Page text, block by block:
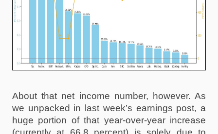
About that net income number, however. As
we unpacked in last week’s earnings post, a
huge portion of that year-over-year increase